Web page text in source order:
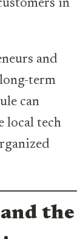
in
and
term
can
local tech
the